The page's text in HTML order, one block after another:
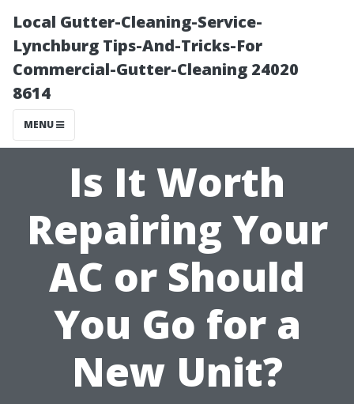
Local Gutter-Cleaning-Service-
Lynchburg Tips-And-Tricks-For
Commercial-Gutter-Cleaning 24020
8614
MENU
Is It Worth
Repairing Your
AC or Should
You Go for a
New Unit?